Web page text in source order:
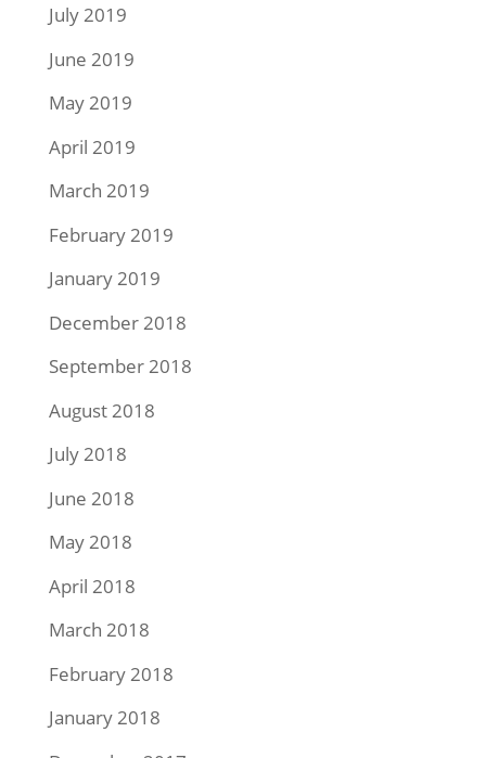
July 2019
June 2019
May 2019
April 2019
March 2019
February 2019
January 2019
December 2018
September 2018
August 2018
July 2018
June 2018
May 2018
April 2018
March 2018
February 2018
January 2018